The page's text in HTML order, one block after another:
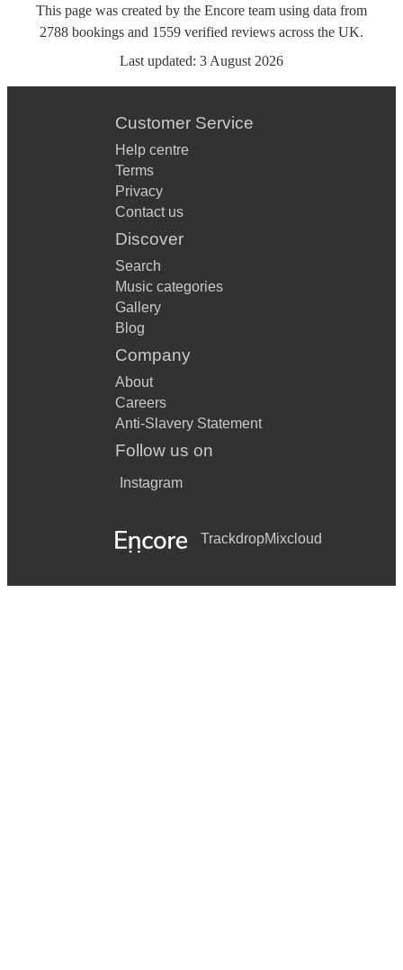
This page was created by the Encore team using data from
2788 bookings and 1559 verified reviews across the UK.
Last updated: 3 August 2026
Customer Service
Help centre
Terms
Privacy
Contact us
Discover
Search
Music categories
Gallery
Blog
Company
About
Careers
Anti-Slavery Statement
Follow us on
Instagram
TrackdropMixcloud